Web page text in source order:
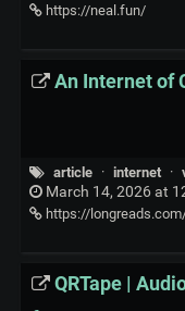
https://neal.fun/
An Internet of
article · internet ·
March 14, 2026 at
https://longreads.com/
QRTape |